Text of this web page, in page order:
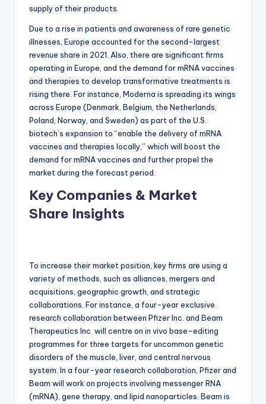
supply of their products.
Due to a rise in patients and awareness of rare genetic
illnesses, Europe accounted for the second-largest
revenue share in 2021. Also, there are significant firms
operating in Europe, and the demand for mRNA vaccines
and therapies to develop transformative treatments is
rising there. For instance, Moderna is spreading its wings
across Europe (Denmark, Belgium, the Netherlands,
Poland, Norway, and Sweden) as part of the U.S.
biotech’s expansion to “enable the delivery of mRNA
vaccines and therapies locally,” which will boost the
demand for mRNA vaccines and further propel the
market during the forecast period.
Key Companies & Market
Share Insights
To increase their market position, key firms are using a
variety of methods, such as alliances, mergers and
acquisitions, geographic growth, and strategic
collaborations. For instance, a four-year exclusive
research collaboration between Pfizer Inc. and Beam
Therapeutics Inc. will centre on in vivo base-editing
programmes for three targets for uncommon genetic
disorders of the muscle, liver, and central nervous
system. In a four-year research collaboration, Pfizer and
Beam will work on projects involving messenger RNA
(mRNA), gene therapy, and lipid nanoparticles. Beam is